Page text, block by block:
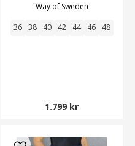
Way of Sweden
36 38 40 42 44 46 48
1.799 kr